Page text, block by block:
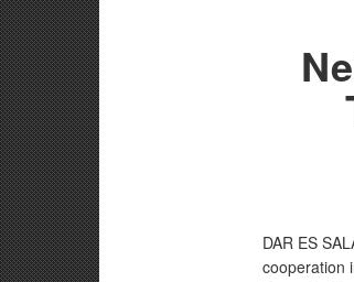
DAR ES
cooperation